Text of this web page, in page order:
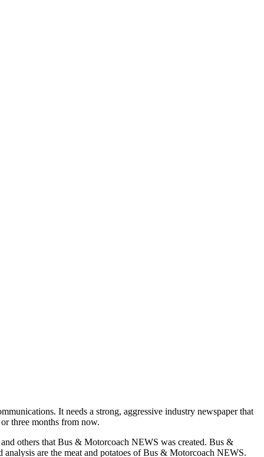
It needs a strong, aggressive industry newspaper that
three months from now.
others that Bus & Motorcoach NEWS was created. Bus &
are the meat and potatoes of Bus & Motorcoach NEWS.